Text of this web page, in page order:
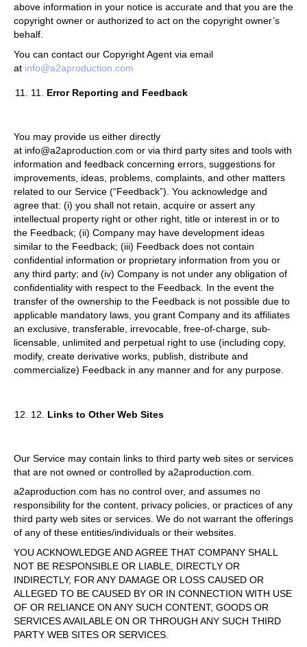
above information in your notice is accurate and that you are the
copyright owner or authorized to act on the copyright owner’s
behalf.
You can contact our Copyright Agent via email
at info@a2aproduction.com
11. Error Reporting and Feedback
You may provide us either directly
at info@a2aproduction.com or via third party sites and tools with
information and feedback concerning errors, suggestions for
improvements, ideas, problems, complaints, and other matters
related to our Service (“Feedback”). You acknowledge and
agree that: (i) you shall not retain, acquire or assert any
intellectual property right or other right, title or interest in or to
the Feedback; (ii) Company may have development ideas
similar to the Feedback; (iii) Feedback does not contain
confidential information or proprietary information from you or
any third party; and (iv) Company is not under any obligation of
confidentiality with respect to the Feedback. In the event the
transfer of the ownership to the Feedback is not possible due to
applicable mandatory laws, you grant Company and its affiliates
an exclusive, transferable, irrevocable, free-of-charge, sub-
licensable, unlimited and perpetual right to use (including copy,
modify, create derivative works, publish, distribute and
commercialize) Feedback in any manner and for any purpose.
12. Links to Other Web Sites
Our Service may contain links to third party web sites or services
that are not owned or controlled by a2aproduction.com.
a2aproduction.com has no control over, and assumes no
responsibility for the content, privacy policies, or practices of any
third party web sites or services. We do not warrant the offerings
of any of these entities/individuals or their websites.
YOU ACKNOWLEDGE AND AGREE THAT COMPANY SHALL
NOT BE RESPONSIBLE OR LIABLE, DIRECTLY OR
INDIRECTLY, FOR ANY DAMAGE OR LOSS CAUSED OR
ALLEGED TO BE CAUSED BY OR IN CONNECTION WITH USE
OF OR RELIANCE ON ANY SUCH CONTENT, GOODS OR
SERVICES AVAILABLE ON OR THROUGH ANY SUCH THIRD
PARTY WEB SITES OR SERVICES.